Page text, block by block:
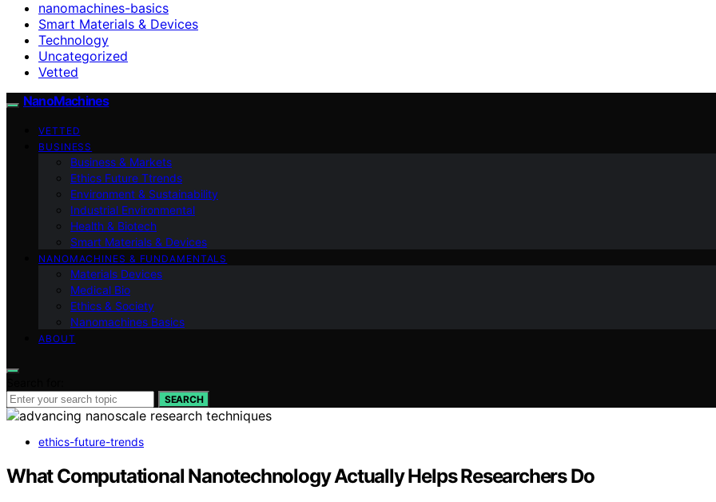
nanomachines-basics
Smart Materials & Devices
Technology
Uncategorized
Vetted
NanoMachines
VETTED
BUSINESS
Business & Markets
Ethics Future Ttrends
Environment & Sustainability
Industrial Environmental
Health & Biotech
Smart Materials & Devices
NANOMACHINES & FUNDAMENTALS
Materials Devices
Medical Bio
Ethics & Society
Nanomachines Basics
ABOUT
SEARCH
ethics-future-trends
What Computational Nanotechnology Actually Helps Researchers Do